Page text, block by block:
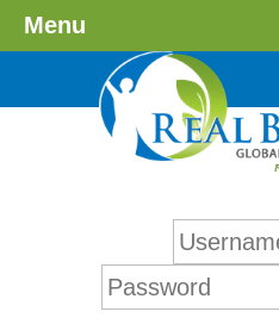
Menu